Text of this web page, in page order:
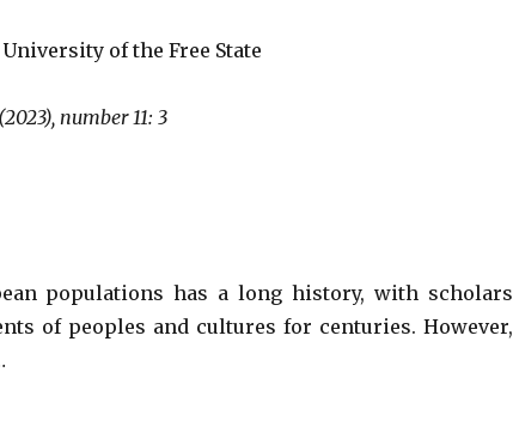
of the Free State
number 11: 3
populations has a long history, with scholars
of peoples and cultures for centuries. However,